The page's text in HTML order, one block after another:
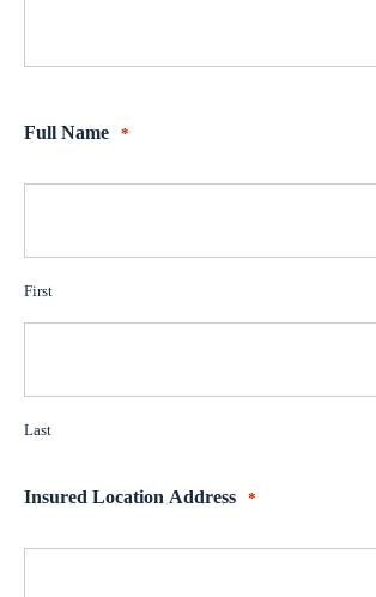
Full Name *
First
Last
Insured Location Address *